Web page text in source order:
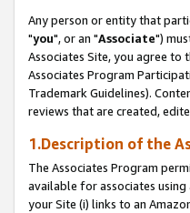
Any person or entity that
"you", or an "Associate")
Associates Site, you agree to
Associates Program
Trademark Guidelines).
reviews that are created,
1.Description of the
The Associates Program
available for associates
your Site (i) links to an